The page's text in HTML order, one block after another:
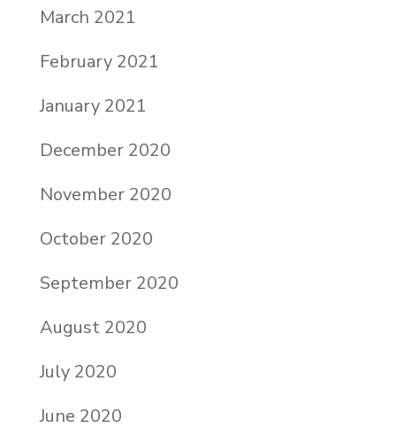
March 2021
February 2021
January 2021
December 2020
November 2020
October 2020
September 2020
August 2020
July 2020
June 2020